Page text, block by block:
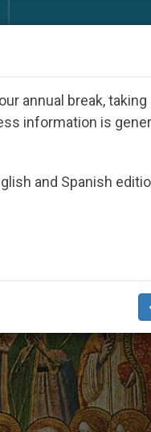
annual break, taking
information is
and Spanish